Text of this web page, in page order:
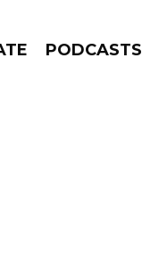
PODCASTS